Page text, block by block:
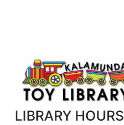
LIBRARY HOURS